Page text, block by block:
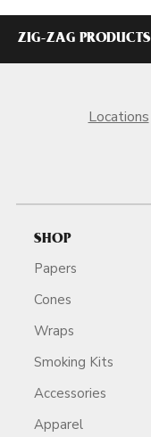
ZIG-ZAG PRODUCTS
Locations
SHOP
Papers
Cones
Wraps
Smoking Kits
Accessories
Apparel